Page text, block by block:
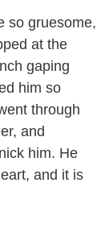
so gruesome,
at the
gaping
him so
through
and
him. He
and it is